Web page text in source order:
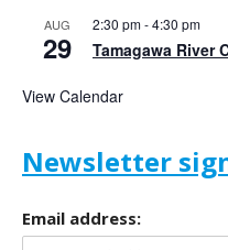
AUG
29
2:30 pm-4:30 pm
Tamagawa River
View Calendar
Newsletter
Email address: